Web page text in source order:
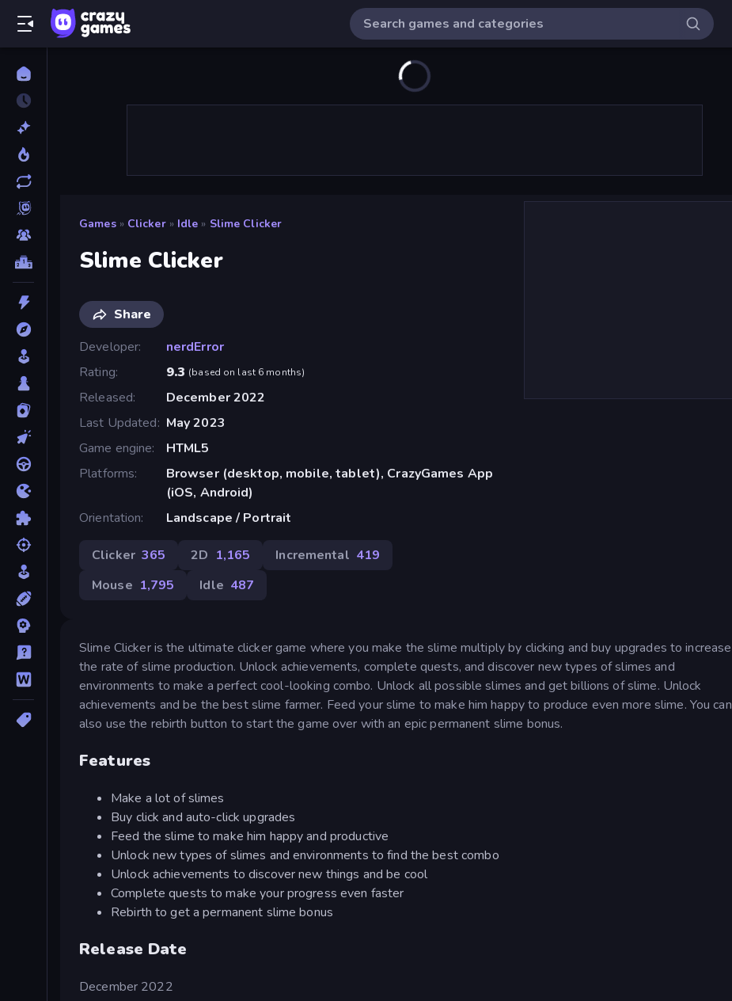
Games » Clicker » Idle » Slime Clicker
Slime Clicker
Share
Developer
nerdError
Rating
9.3 (based on last 6 months)
Released
December 2022
Last Updated
May 2023
Game engine
HTML5
Platforms
Browser (desktop, mobile, tablet), CrazyGames App
(iOS, Android)
Orientation
Landscape / Portrait
Clicker 365 2D 1,165 Incremental 419
Mouse 1,795 Idle 487
Slime Clicker is the ultimate clicker game where you make the slime multiply by clicking and buy upgrades to increase
the rate of slime production. Unlock achievements, complete quests, and discover new types of slimes and
environments to make a perfect cool-looking combo. Unlock all possible slimes and get billions of slime. Unlock
achievements and be the best slime farmer. Feed your slime to make him happy to produce even more slime. You can
also use the rebirth button to start the game over with an epic permanent slime bonus.
Features
Make a lot of slimes
Buy click and auto-click upgrades
Feed the slime to make him happy and productive
Unlock new types of slimes and environments to find the best combo
Unlock achievements to discover new things and be cool
Complete quests to make your progress even faster
Rebirth to get a permanent slime bonus
Release Date
December 2022